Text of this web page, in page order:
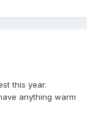
this year.
anything warm